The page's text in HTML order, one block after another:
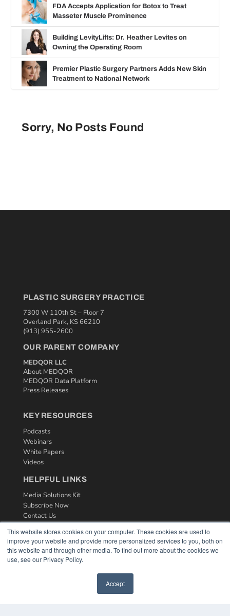
This website stores cookies on your computer. These cookies are used to
improve your website and provide more personalized services to you, both on
this website and through other media. To find out more about the cookies we
use, see our Privacy Policy.
Accept
FDA Accepts Application for Botox to Treat
Masseter Muscle Prominence
Building LevityLifts: Dr. Heather Levites on
Owning the Operating Room
Premier Plastic Surgery Partners Adds New Skin
Treatment to National Network
Sorry, No Posts Found
PLASTIC SURGERY PRACTICE
7300 W 110th St – Floor 7
Overland Park, KS 66210
(913) 955-2600
OUR PARENT COMPANY
MEDQOR LLC
About MEDQOR
MEDQOR Data Platform
Press Releases
KEY RESOURCES
Podcasts
Webinars
White Papers
Videos
HELPFUL LINKS
Media Solutions Kit
Subscribe Now
Contact Us